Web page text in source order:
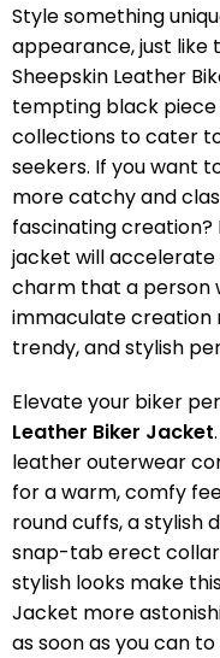
Style something
appearance, just like
Sheepskin Leather
tempting black piece
collections to cater
seekers. If you want
more catchy and
fascinating
jacket will
charm that a person
immaculate creation
trendy, and stylish
Elevate your biker
Leather Biker Jacket
leather outerwear
for a warm, comfy
round cuffs, a stylish
snap-tab erect
stylish looks make
Jacket more
as soon as you can